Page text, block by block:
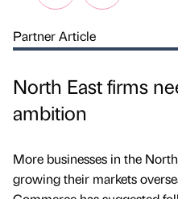
Partner Article
North East firms
ambition
More businesses in the
growing their markets